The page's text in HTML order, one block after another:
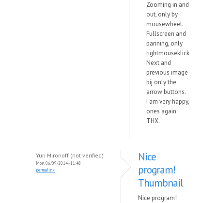
Zooming in and
out, only by
mousewheel.
Fullscreen and
panning, only
rightmouseklick
Next and
previous image
bij only the
arrow buttons.
I am very happy,
ones again
THX.
Yuri Mironoff (not verified)
Mon, 06/09/2014 - 11:48
permalink
Nice
program!
Thumbnail
Nice program!